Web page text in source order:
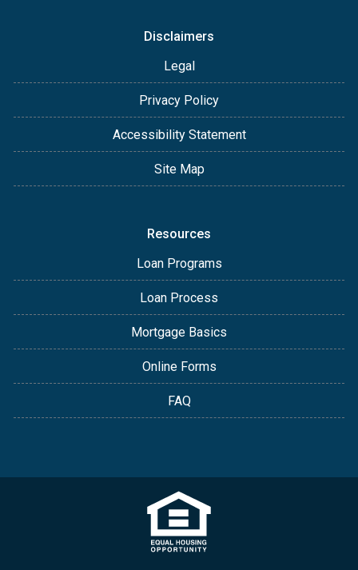
Disclaimers
Legal
Privacy Policy
Accessibility Statement
Site Map
Resources
Loan Programs
Loan Process
Mortgage Basics
Online Forms
FAQ